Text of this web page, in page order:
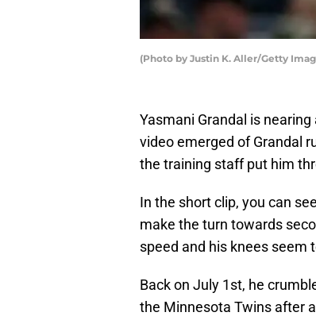
(Photo by Justin K. Aller/Getty
Yasmani Grandal is
video emerged of Grandal
the training staff put him
In the short clip, you can
make the turn towards
speed and his knees seem
Back on July 1st, he
the Minnesota Twins after